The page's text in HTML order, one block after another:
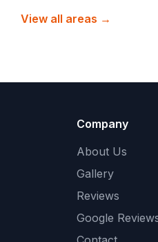
View all areas →
Company
About Us
Gallery
Reviews
Google